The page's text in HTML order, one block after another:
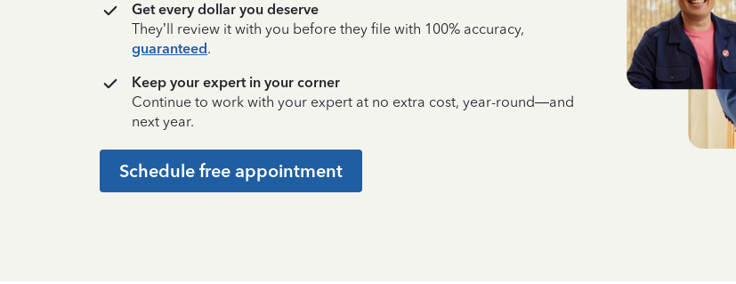
Get every dollar you deserve
They’ll review it with you before they file with 100% accuracy,
guaranteed.
Keep your expert in your corner
Continue to work with your expert at no extra cost, year-round—and
next year.
Schedule free appointment